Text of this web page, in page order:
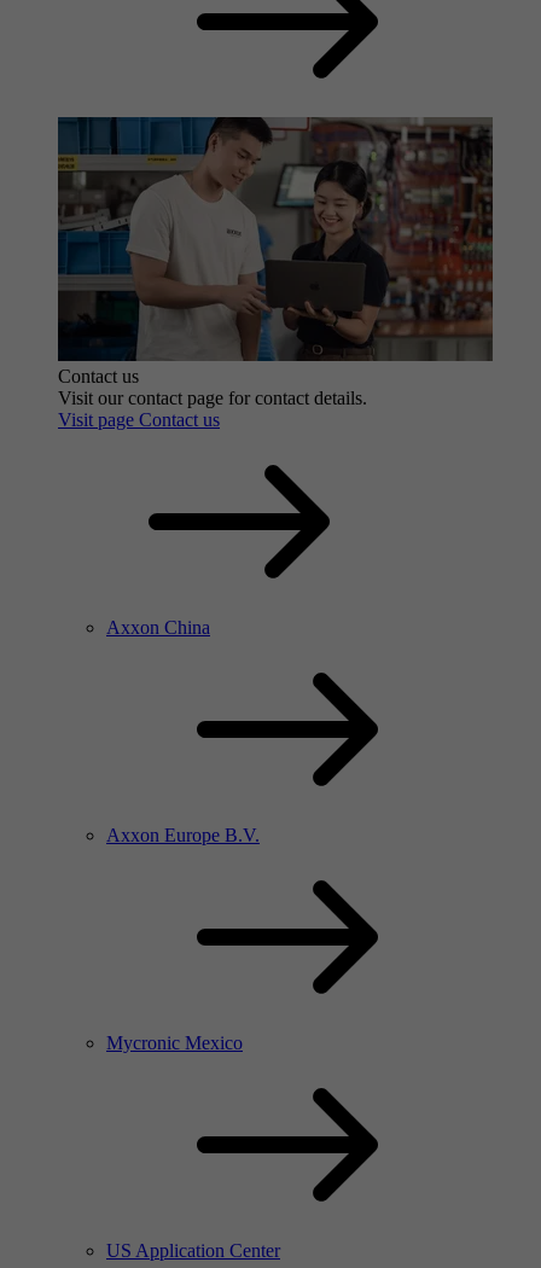
Contact us
Visit our contact page for contact details.
Visit page Contact us
Axxon China
Axxon Europe B.V.
Mycronic Mexico
US Application Center